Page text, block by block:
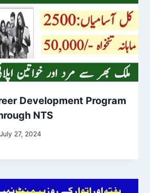
Development Program
NTS
July 27, 2024